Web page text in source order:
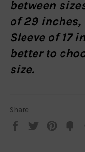
between
of 29 inches,
Sleeve of 17
better to
size.
Share
Share
Tweet
Pin